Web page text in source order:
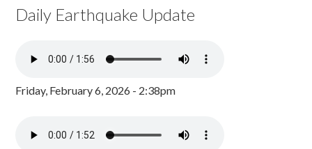
Daily Earthquake Update
Friday, February 6, 2026 - 2:38pm